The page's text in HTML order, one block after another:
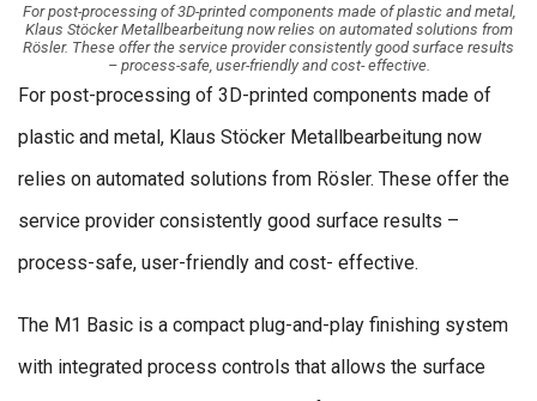
For post-processing of 3D-printed components made of plastic and metal,
Klaus Stöcker Metallbearbeitung now relies on automated solutions from
Rösler. These offer the service provider consistently good surface results
– process-safe, user-friendly and cost- effective.
For post-processing of 3D-printed components made of
plastic and metal, Klaus Stöcker Metallbearbeitung now
relies on automated solutions from Rösler. These offer the
service provider consistently good surface results –
process-safe, user-friendly and cost- effective.
The M1 Basic is a compact plug-and-play finishing system
with integrated process controls that allows the surface